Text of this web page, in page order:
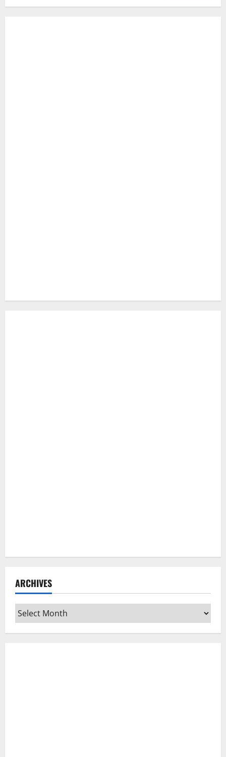
ARCHIVES
Archives